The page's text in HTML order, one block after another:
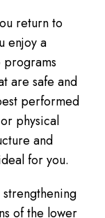
return to
enjoy a
programs
are safe and
performed
physical
and
for you.
of the lower